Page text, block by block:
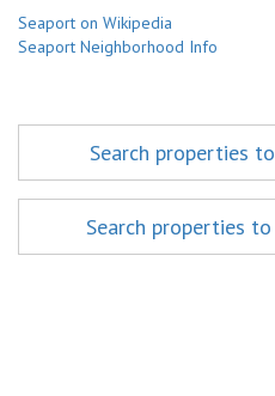
Seaport on Wikipedia
Seaport Neighborhood Info
Search properties
Search properties